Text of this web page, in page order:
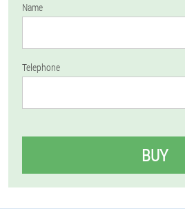
Name
Telephone
BUY